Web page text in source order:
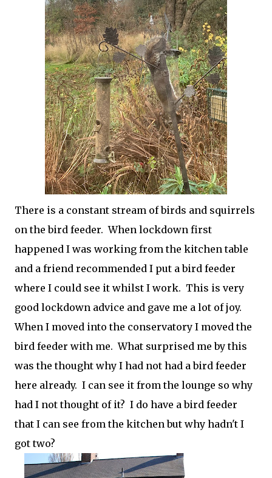
There is a constant stream of birds and squirrels
on the bird feeder. When lockdown first
happened I was working from the kitchen table
and a friend recommended I put a bird feeder
where I could see it whilst I work. This is very
good lockdown advice and gave me a lot of joy.
When I moved into the conservatory I moved the
bird feeder with me. What surprised me by this
was the thought why I had not had a bird feeder
here already. I can see it from the lounge so why
had I not thought of it? I do have a bird feeder
that I can see from the kitchen but why hadn't I
got two?